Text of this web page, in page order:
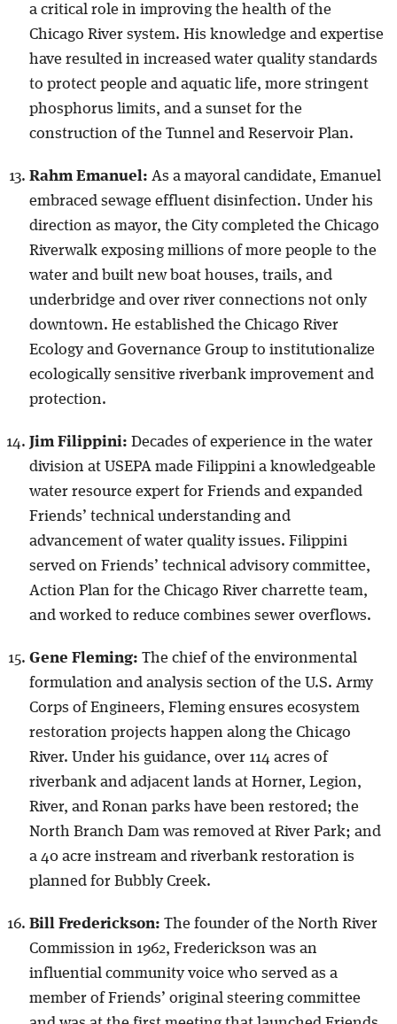
a critical role in improving the health of the
Chicago River system. His knowledge and expertise
have resulted in increased water quality standards
to protect people and aquatic life, more stringent
phosphorus limits, and a sunset for the
construction of the Tunnel and Reservoir Plan.
Rahm Emanuel: As a mayoral candidate, Emanuel
embraced sewage effluent disinfection. Under his
direction as mayor, the City completed the Chicago
Riverwalk exposing millions of more people to the
water and built new boat houses, trails, and
underbridge and over river connections not only
downtown. He established the Chicago River
Ecology and Governance Group to institutionalize
ecologically sensitive riverbank improvement and
protection.
Jim Filippini: Decades of experience in the water
division at USEPA made Filippini a knowledgeable
water resource expert for Friends and expanded
Friends’ technical understanding and
advancement of water quality issues. Filippini
served on Friends’ technical advisory committee,
Action Plan for the Chicago River charrette team,
and worked to reduce combines sewer overflows.
Gene Fleming: The chief of the environmental
formulation and analysis section of the U.S. Army
Corps of Engineers, Fleming ensures ecosystem
restoration projects happen along the Chicago
River. Under his guidance, over 114 acres of
riverbank and adjacent lands at Horner, Legion,
River, and Ronan parks have been restored; the
North Branch Dam was removed at River Park; and
a 40 acre instream and riverbank restoration is
planned for Bubbly Creek.
Bill Frederickson: The founder of the North River
Commission in 1962, Frederickson was an
influential community voice who served as a
member of Friends’ original steering committee